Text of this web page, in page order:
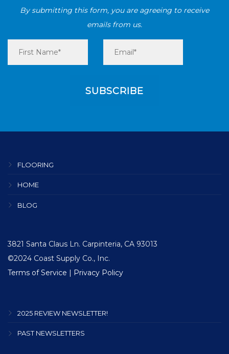
By submitting this form, you are agreeing to receive
emails from us.
FLOORING
HOME
BLOG
3821 Santa Claus Ln. Carpinteria, CA 93013
©2024 Coast Supply Co., Inc.
Terms of Service | Privacy Policy
2025 REVIEW NEWSLETTER!
PAST NEWSLETTERS